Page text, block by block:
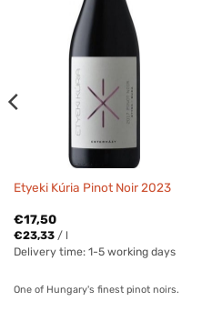
Etyeki Kúria Pinot Noir 2023
€17,50
€23,33/ l
Delivery time: 1-5 working days
One of Hungary's finest pinot noirs.